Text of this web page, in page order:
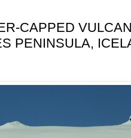
CAPPED
PENINSULA,